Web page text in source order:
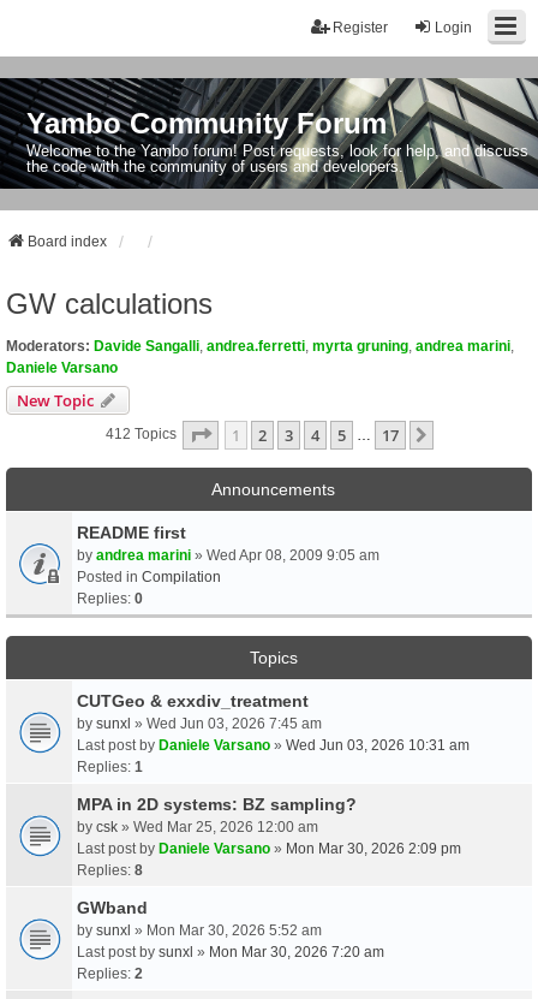
Login
Register
Yambo Community Forum
Welcome to the Yambo forum! Post requests, look for help, and discuss
the code with the community of users and developers.
Board index
GW calculations
Moderators: Davide Sangalli andrea.ferretti myrta gruning andrea marini
Daniele Varsano
New Topic
412 Topics Page 1Of17
1 2 3 4 5 17
Announcements
README first
by andrea marini » Wed Apr 08, 2009 9:05 am
Posted in Compilation
Replies: 0
Topics
CUTGeo & exxdiv_treatment
by sunxl » Wed Jun 03, 2026 7:45 am
Last post by Daniele Varsano » Wed Jun 03, 2026 10:31 am
Replies: 1
MPA in 2D systems: BZ sampling?
by csk » Wed Mar 25, 2026 12:00 am
Last post by Daniele Varsano » Mon Mar 30, 2026 2:09 pm
Replies: 8
GWband
by sunxl » Mon Mar 30, 2026 5:52 am
Last post by sunxl » Mon Mar 30, 2026 7:20 am
Replies: 2